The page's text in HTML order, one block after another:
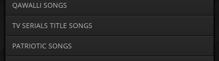
QAWALLI SONGS
TV SERIALS TITLE SONGS
PATRIOTIC SONGS